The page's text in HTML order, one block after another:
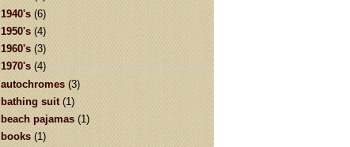
1940's (6)
1950's (4)
1960's (3)
1970's (4)
autochromes (3)
bathing suit (1)
beach pajamas (1)
books (1)